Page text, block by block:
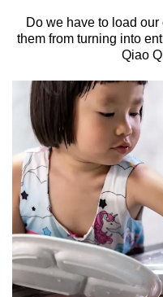
Do we have to load
them from turning into
Qiao
know
it's
hassle
switch
browsers
but
we
want
your
experience
with
CNA